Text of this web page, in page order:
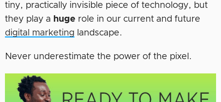
tiny, practically invisible piece of technology, but
they play a huge role in our current and future
digital marketing landscape.
Never underestimate the power of the pixel.